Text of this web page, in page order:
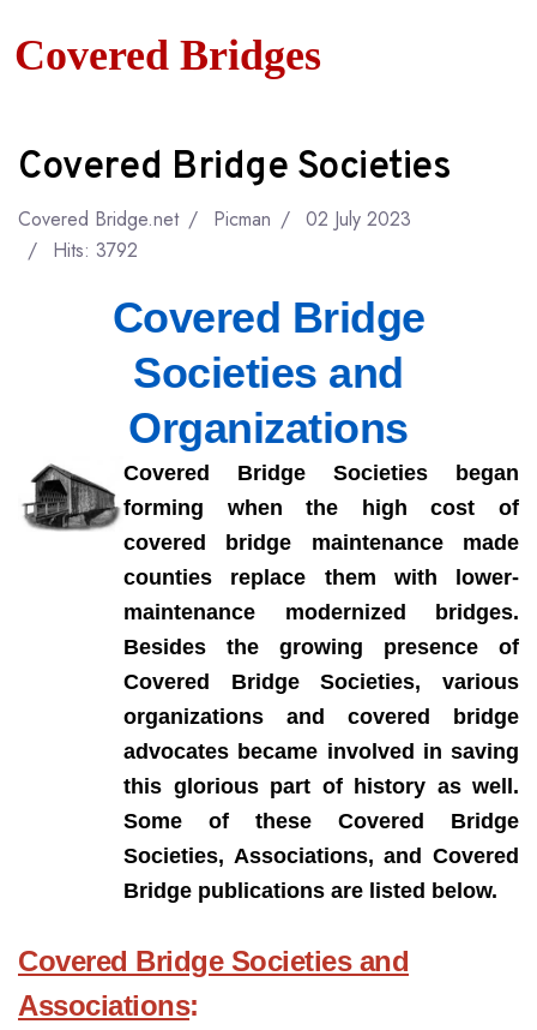
Covered Bridges
Covered Bridge Societies
Covered Bridge.net Picman
02 July 2023
Hits: 3792
Covered Bridge
Societies and
Organizations
Covered Bridge Societies began
forming when the high cost of
covered bridge maintenance made
counties replace them with lower-
maintenance modernized bridges.
Besides the growing presence of
Covered Bridge Societies, various
organizations and covered bridge
advocates became involved in saving
this glorious part of history as well.
Some of these Covered Bridge
Societies, Associations, and Covered
Bridge publications are listed below.
Covered Bridge Societies and
Associations: